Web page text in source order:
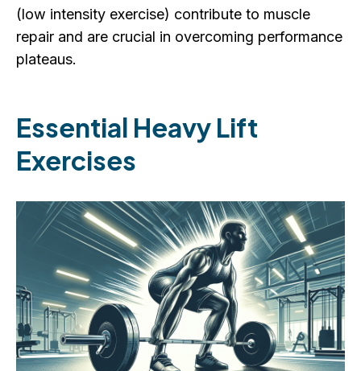
(low intensity exercise) contribute to muscle
repair and are crucial in overcoming performance
plateaus.
Essential Heavy Lift
Exercises